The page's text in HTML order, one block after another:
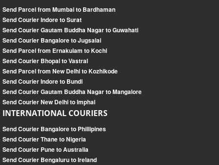
Send Parcel from Mumbai to Bardhaman
Send Courier Indore to Surat
Send Courier Gautam Buddha Nagar to Guwahati
Send Courier Bangalore to Jugsalai
Send Parcel from Ernakulam to Kochi
Send Courier Bhopal to Vastral
Send Parcel from New Delhi to Kozhikode
Send Courier Indore to Bundi
Send Courier Gautam Buddha Nagar to Mangalore
Send Courier New Delhi to Imphal
INTERNATIONAL COURIERS
Send Courier Bangalore to Phillipines
Send Courier Thane to Nigeria
Send Courier Pune to Australia
Send Courier Bengaluru to Ireland